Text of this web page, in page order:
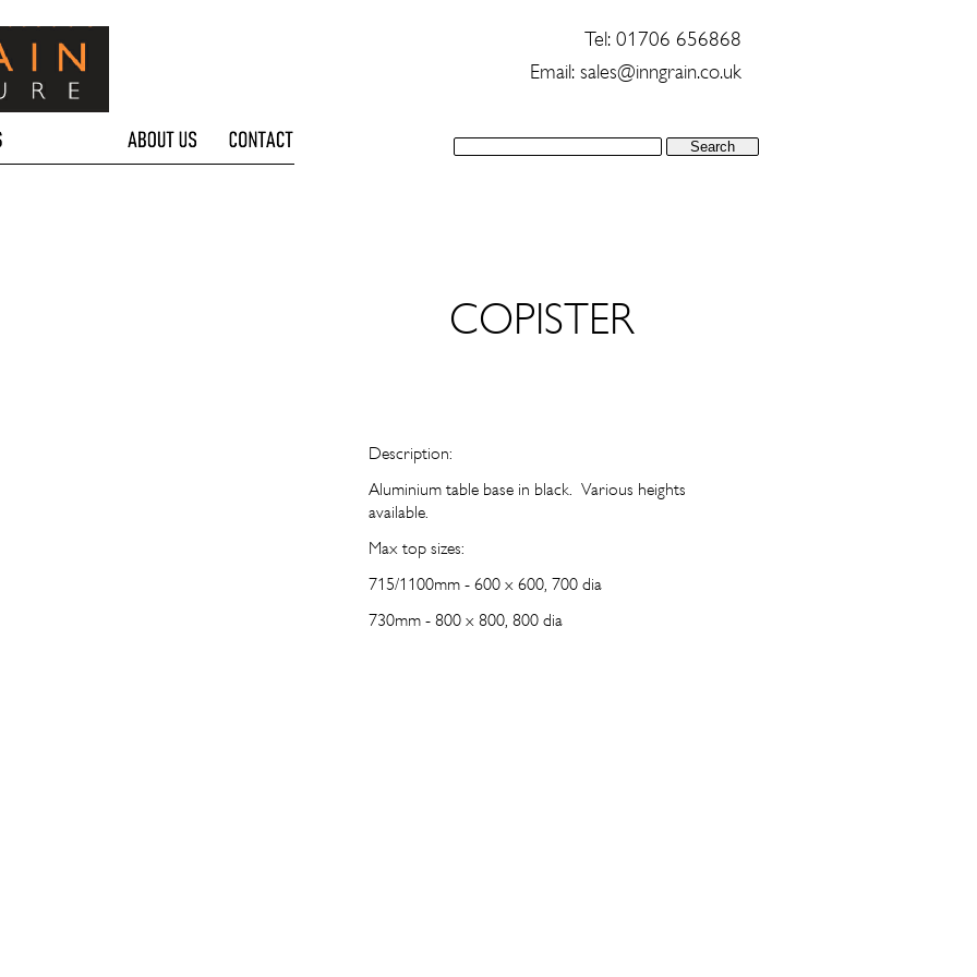
Tel: 01706 656868
Email: sales@inngrain.co.uk
Description:
Aluminium table base in black. Various heights
available.
Max top sizes:
715/1100mm -600 x 600, 700 dia
730mm -800 x 800, 800 dia
COPISTER